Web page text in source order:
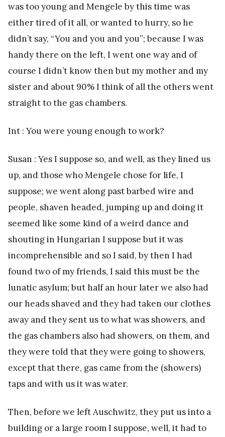
was too young and Mengele by this time was
either tired of it all, or wanted to hurry, so he
didn’t say, “You and you and you”; because I was
handy there on the left, I went one way and of
course I didn’t know then but my mother and my
sister and about 90% I think of all the others went
straight to the gas chambers.
Int : You were young enough to work?
Susan : Yes I suppose so, and well, as they lined us
up, and those who Mengele chose for life, I
suppose; we went along past barbed wire and
people, shaven headed, jumping up and doing it
seemed like some kind of a weird dance and
shouting in Hungarian I suppose but it was
incomprehensible and so I said, by then I had
found two of my friends, I said this must be the
lunatic asylum; but half an hour later we also had
our heads shaved and they had taken our clothes
away and they sent us to what was showers, and
the gas chambers also had showers, on them, and
they were told that they were going to showers,
except that there, gas came from the (showers)
taps and with us it was water.
Then, before we left Auschwitz, they put us into a
building or a large room I suppose, well, it had to